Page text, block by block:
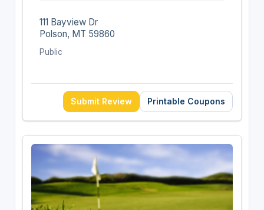
111 Bayview Dr
Polson, MT 59860
Public
Submit Review Printable Coupons